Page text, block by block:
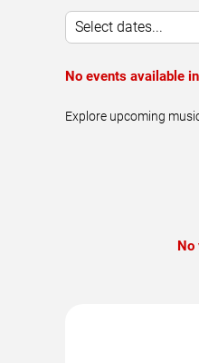
Select dates...
No events available
Explore upcoming
No